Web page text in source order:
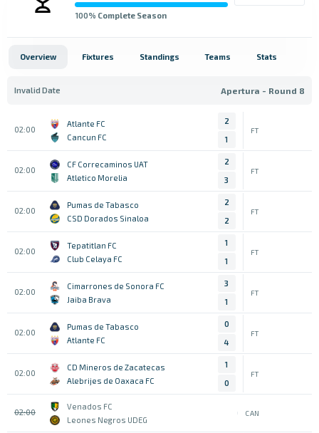
100% Complete Season
Overview Fixtures Standings Teams Stats
Invalid Date Apertura - Round 8
02:00
Atlante FC
Cancun FC
2
1
FT
02:00
CF Correcaminos UAT
Atletico Morelia
2
3
FT
02:00
Pumas de Tabasco
CSD Dorados Sinaloa
2
2
FT
02:00
Tepatitlan FC
Club Celaya FC
1
1
FT
02:00
Cimarrones de Sonora FC
Jaiba Brava
3
1
FT
02:00
Pumas de Tabasco
Atlante FC
0
4
FT
02:00
CD Mineros de Zacatecas
Alebrijes de Oaxaca FC
1
0
FT
02:00
Venados FC
Leones Negros UDEG
CAN